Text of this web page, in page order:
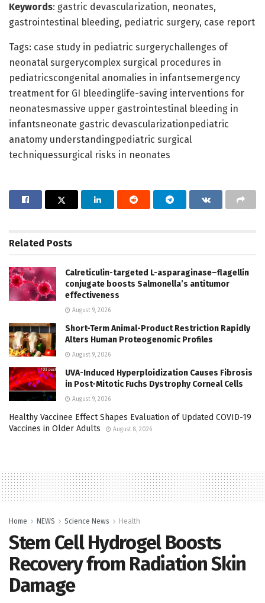
Keywords: gastric devascularization, neonates,
gastrointestinal bleeding, pediatric surgery, case report
Tags: case study in pediatric surgerychallenges of
neonatal surgerycomplex surgical procedures in
pediatricscongenital anomalies in infantsemergency
treatment for GI bleedinglife-saving interventions for
neonatesmassive upper gastrointestinal bleeding in
infantsneonate gastric devascularizationpediatric
anatomy understandingpediatric surgical
techniquessurgical risks in neonates
Related Posts
Calreticulin-targeted L-asparaginase–flagellin
conjugate boosts Salmonella’s antitumor
effectiveness
August 9, 2026
Short-Term Animal-Product Restriction Rapidly
Alters Human Proteogenomic Profiles
August 9, 2026
UVA-Induced Hyperploidization Causes Fibrosis
in Post-Mitotic Fuchs Dystrophy Corneal Cells
August 9, 2026
Healthy Vaccinee Effect Shapes Evaluation of Updated COVID-19
Vaccines in Older Adults
August 8, 2026
Home NEWS Science News Health
Stem Cell Hydrogel Boosts
Recovery from Radiation Skin
Damage